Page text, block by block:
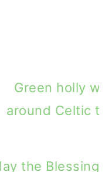
Meet You Irish
Gift
the Blessings